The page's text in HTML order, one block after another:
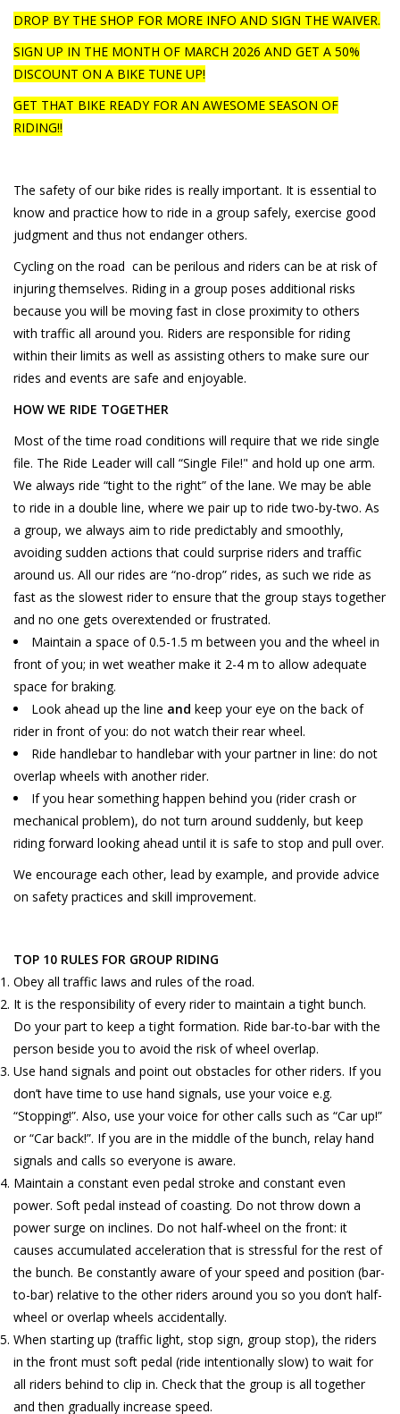
DROP BY THE SHOP FOR MORE INFO AND SIGN THE WAIVER.
SIGN UP IN THE MONTH OF MARCH 2026 AND GET A 50%
DISCOUNT ON A BIKE TUNE UP!
GET THAT BIKE READY FOR AN AWESOME SEASON OF
RIDING!!
The safety of our bike rides is really important. It is essential to
know and practice how to ride in a group safely, exercise good
judgment and thus not endanger others.
Cycling on the road can be perilous and riders can be at risk of
injuring themselves. Riding in a group poses additional risks
because you will be moving fast in close proximity to others
with traffic all around you. Riders are responsible for riding
within their limits as well as assisting others to make sure our
rides and events are safe and enjoyable.
HOW WE RIDE TOGETHER
Most of the time road conditions will require that we ride single
file. The Ride Leader will call “Single File!" and hold up one arm.
We always ride “tight to the right” of the lane. We may be able
to ride in a double line, where we pair up to ride two-by-two. As
a group, we always aim to ride predictably and smoothly,
avoiding sudden actions that could surprise riders and traffic
around us. All our rides are “no-drop” rides, as such we ride as
fast as the slowest rider to ensure that the group stays together
and no one gets overextended or frustrated.
Maintain a space of 0.5-1.5 m between you and the wheel in
front of you; in wet weather make it 2-4 m to allow adequate
space for braking.
Look ahead up the line and keep your eye on the back of
rider in front of you: do not watch their rear wheel.
Ride handlebar to handlebar with your partner in line: do not
overlap wheels with another rider.
If you hear something happen behind you (rider crash or
mechanical problem), do not turn around suddenly, but keep
riding forward looking ahead until it is safe to stop and pull over.
We encourage each other, lead by example, and provide advice
on safety practices and skill improvement.
TOP 10 RULES FOR GROUP RIDING
Obey all traffic laws and rules of the road.
It is the responsibility of every rider to maintain a tight bunch.
Do your part to keep a tight formation. Ride bar-to-bar with the
person beside you to avoid the risk of wheel overlap.
Use hand signals and point out obstacles for other riders. If you
don’t have time to use hand signals, use your voice e.g.
“Stopping!”. Also, use your voice for other calls such as “Car up!”
or “Car back!”. If you are in the middle of the bunch, relay hand
signals and calls so everyone is aware.
Maintain a constant even pedal stroke and constant even
power. Soft pedal instead of coasting. Do not throw down a
power surge on inclines. Do not half-wheel on the front: it
causes accumulated acceleration that is stressful for the rest of
the bunch. Be constantly aware of your speed and position (bar-
to-bar) relative to the other riders around you so you don’t half-
wheel or overlap wheels accidentally.
When starting up (traffic light, stop sign, group stop), the riders
in the front must soft pedal (ride intentionally slow) to wait for
all riders behind to clip in. Check that the group is all together
and then gradually increase speed.